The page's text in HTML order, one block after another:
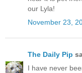
our Lyla!
November 23,
The Daily Pip
I have never